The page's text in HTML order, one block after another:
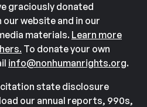
graciously donated
website and in our
materials. Learn more
To donate your own
info@nonhumanrights.org.
state disclosure
our annual reports, 990s,